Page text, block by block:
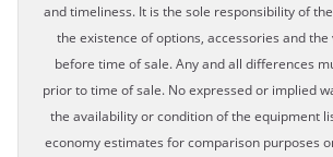
and timeliness. It is the sole responsibility of
the existence of options, accessories and
before time of sale. Any and all differences
prior to time of sale. No expressed or implied
the availability or condition of the equipment
economy estimates for comparison purposes